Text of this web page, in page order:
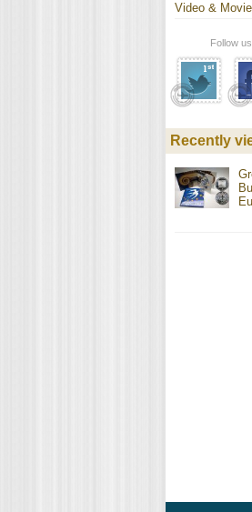
Video &
Follow
Recently